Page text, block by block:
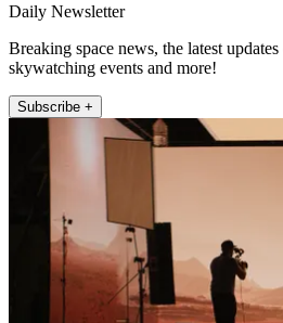
Daily Newsletter
Breaking space news, the latest
skywatching events and more!
Subscribe +